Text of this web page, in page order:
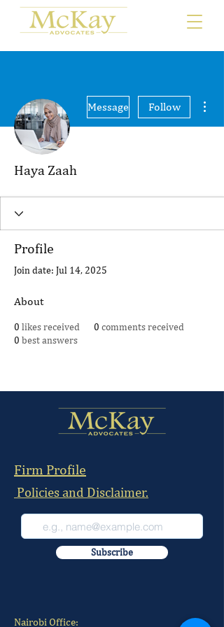
Message Follow
Haya Zaah
Profile
Join date: Jul 14, 2025
About
0 likes received 0 comments received
0 best answers
Firm Profile
Policies and Disclaimer.
Subscribe
Nairobi Office: